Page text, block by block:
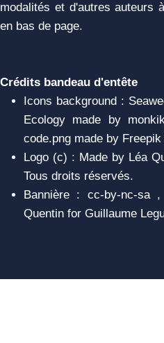
modalités et d'autres auteurs
en bas de page.
Crédits bandeau d'entête
Icons background :
Ecology made by
code.png made by
Logo (c) : Made by Léa
Tous droits réservés.
Bannière : cc-by-nc-sa
Quentin for Guillaume